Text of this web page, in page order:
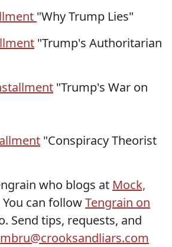
"Why Trump Lies"
"Trump's Authoritarian
"Trump's War on
"Conspiracy Theorist
who blogs at Mock,
You can followTengrain on
Send tips, requests, and
mbru@crooksandliars.com